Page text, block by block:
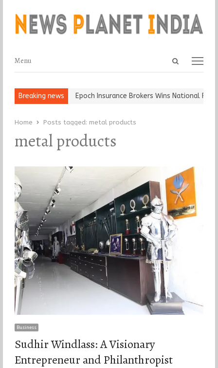
Open
Menu
Menu
Breaking news
and Ball, Keep It… Epoch Insurance Brokers Wins National
Home Posts tagged: metal products
metal products
Business
Sudhir Windlass: A Visionary
Entrepreneur and Philanthropist